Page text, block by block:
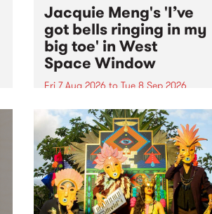
Jacquie Meng's 'I’ve
got bells ringing in my
big toe' in West
Space Window
Fri 7 Aug 2026 to Tue 8 Sep 2026
I’ve got bells ringing in my big
toe is a new project by artist
Jacquie Meng in the West Space
Window , in the Perry Street
building of Collingwood Yards .
I’ve got bells ringing...